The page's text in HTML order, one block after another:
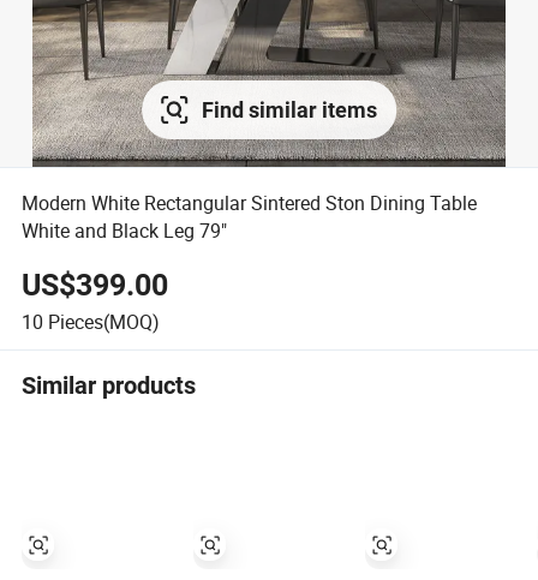
Find similar items
Modern White Rectangular Sintered Ston Dining Table
White and Black Leg 79"
US$399.00
10 Pieces(MOQ)
Similar products